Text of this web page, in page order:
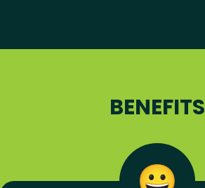
BENEFITS